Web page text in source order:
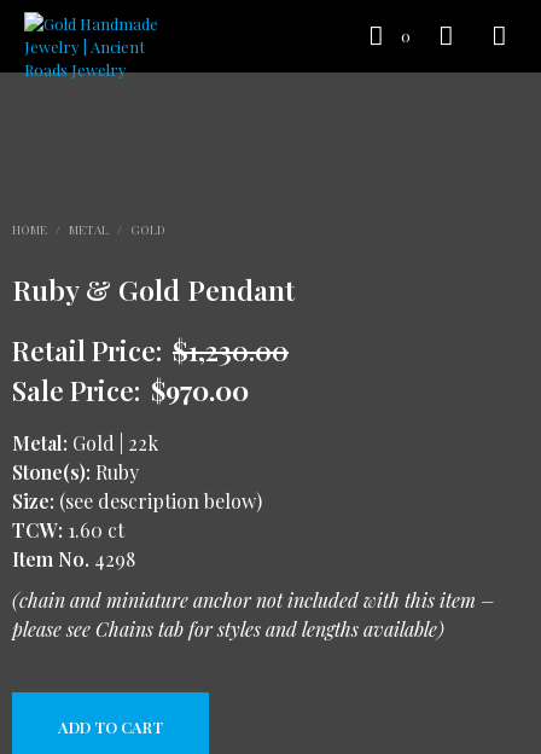
0
HOME / METAL / GOLD
Ruby & Gold Pendant
Retail Price: $1,230.00
Sale Price: $970.00
Metal: Gold | 22k
Stone(s): Ruby
Size: (see description below)
TCW: 1.60 ct
Item No. 4298
(chain and miniature anchor not included with this item –
please see Chains tab for styles and lengths available)
ADD TO CART